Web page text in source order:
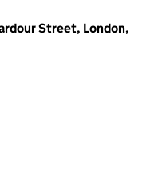
Street, London,